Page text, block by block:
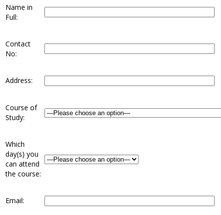
Name in
Full:
Contact
No:
Address:
Course of
Study:
Which
day(s) you
can attend
the course:
Email: